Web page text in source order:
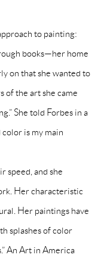
to painting:
books‍—‌her home
on that she wanted to
of the art she came
She told Forbes in a
is my main
speed, and she
Her characteristic
Her paintings have
splashes of color
An Art in America